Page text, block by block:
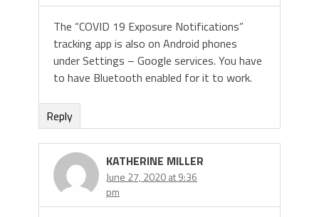
The “COVID 19 Exposure Notifications”
tracking app is also on Android phones
under Settings – Google services. You have
to have Bluetooth enabled for it to work.
Reply
KATHERINE MILLER
June 27, 2020 at 9:36
pm